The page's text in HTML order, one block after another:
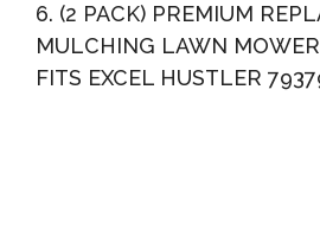
6. (2 PACK) PREMIUM
MULCHING LAWN
FITS EXCEL HUSTLER